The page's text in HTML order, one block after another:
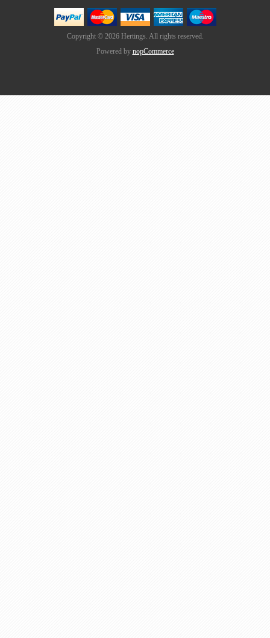
Copyright © 2026 Hertings. All rights reserved.
Powered by nopCommerce